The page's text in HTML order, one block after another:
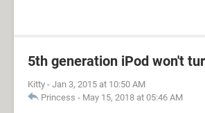
5th generation iPod won't
Kitty - Jan 3, 2015 at 10:50 AM
Princess - May 15, 2018 at 05:46 AM